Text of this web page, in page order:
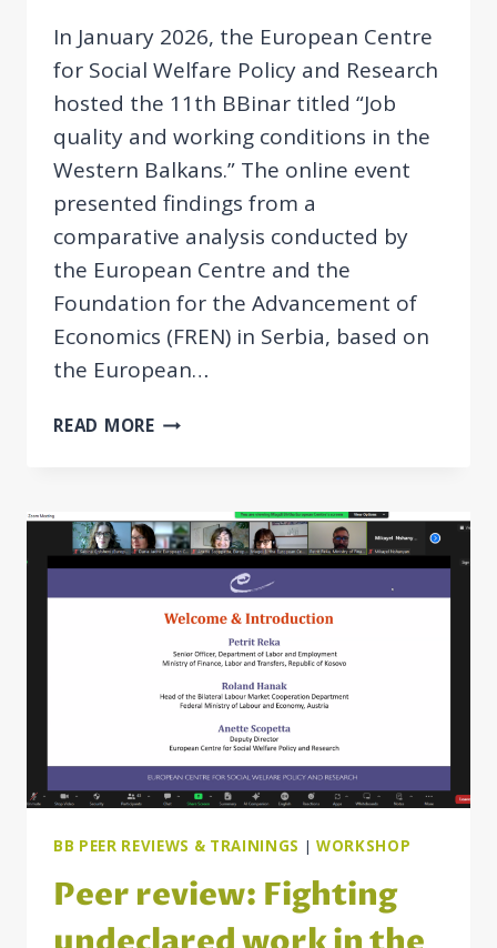
In January 2026, the European Centre
for Social Welfare Policy and Research
hosted the 11th BBinar titled “Job
quality and working conditions in the
Western Balkans.” The online event
presented findings from a
comparative analysis conducted by
the European Centre and the
Foundation for the Advancement of
Economics (FREN) in Serbia, based on
the European…
READ MORE11TH
AND
WORKING
CONDITIONS
WESTERN
BALKANS
BB PEER REVIEWS & TRAININGS | WORKSHOP
Peer review: Fighting